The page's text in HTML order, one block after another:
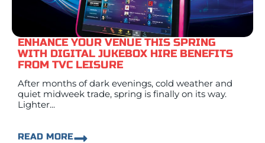
ENHANCE YOUR VENUE THIS SPRING
WITH DIGITAL JUKEBOX HIRE BENEFITS
FROM TVC LEISURE
After months of dark evenings, cold weather and
quiet midweek trade, spring is finally on its way.
Lighter...
READ MORE